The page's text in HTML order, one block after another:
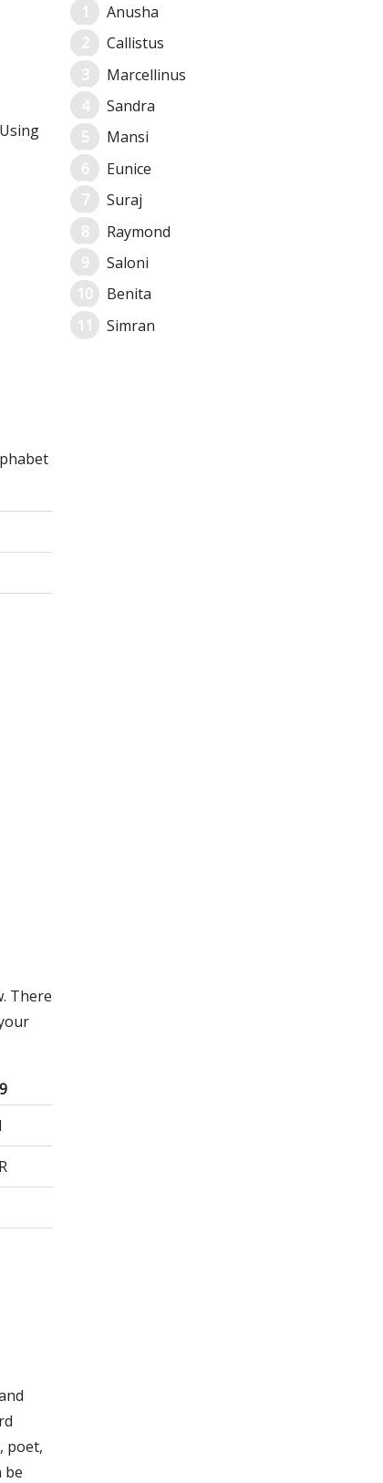
There
9
I
R
poet,
be
Anusha
Callistus
Marcellinus
Sandra
Mansi
Eunice
Suraj
Raymond
Saloni
Benita
Simran